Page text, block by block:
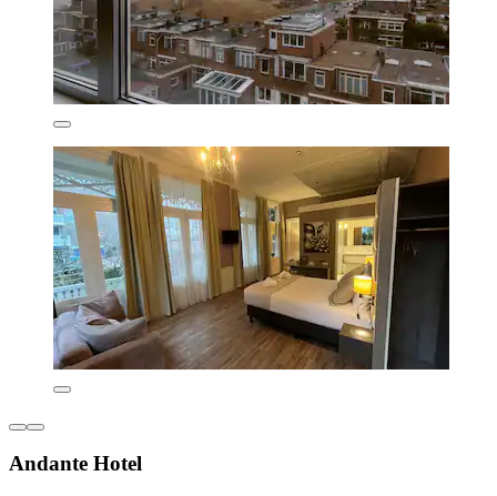
Andante Hotel